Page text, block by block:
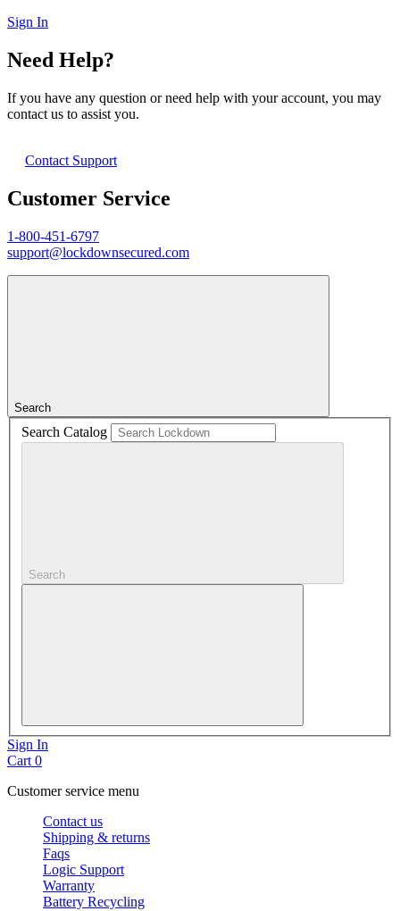
Sign In
Need Help?
If you have any question or need help with your account, you may
contact us to assist you.
Contact Support
Customer Service
1-800-451-6797
support@lockdownsecured.com
Search
Search Catalog
Search
Sign In
Cart 0
Customer service menu
Contact us
Shipping & returns
Faqs
Logic Support
Warranty
Battery Recycling